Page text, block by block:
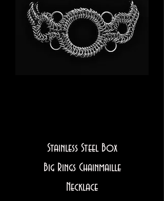
Stainless Steel Box
Big Rings Chainmaille
Necklace